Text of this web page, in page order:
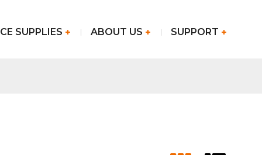
SUPPLIES ABOUT US SUPPORT